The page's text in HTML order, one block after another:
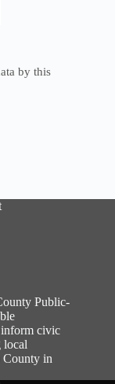
by this
Public-
inform civic
local
County in